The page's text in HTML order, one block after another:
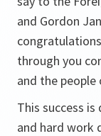
and Gordon
through you
and the people
This success
and hard work